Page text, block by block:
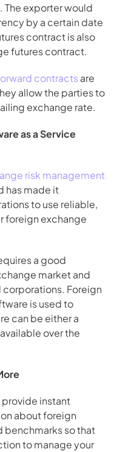
The exporter would
by a certain date
contract is also
futures contract.
contracts are
allow the parties to
exchange rate.
as a Service
risk management
has made it
to use reliable,
foreign exchange
a good
market and
Foreign
is used to
can be either a
over the
instant
about foreign
benchmarks so that
to manage your